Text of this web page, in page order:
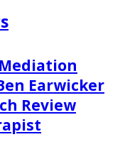
Earwicker
Review